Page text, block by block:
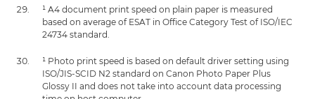
¹ A4 document print speed on plain paper is measured
based on average of ESAT in Office Category Test of ISO/IEC
24734 standard.
¹ Photo print speed is based on default driver setting using
ISO/JIS-SCID N2 standard on Canon Photo Paper Plus
Glossy II and does not take into account data processing